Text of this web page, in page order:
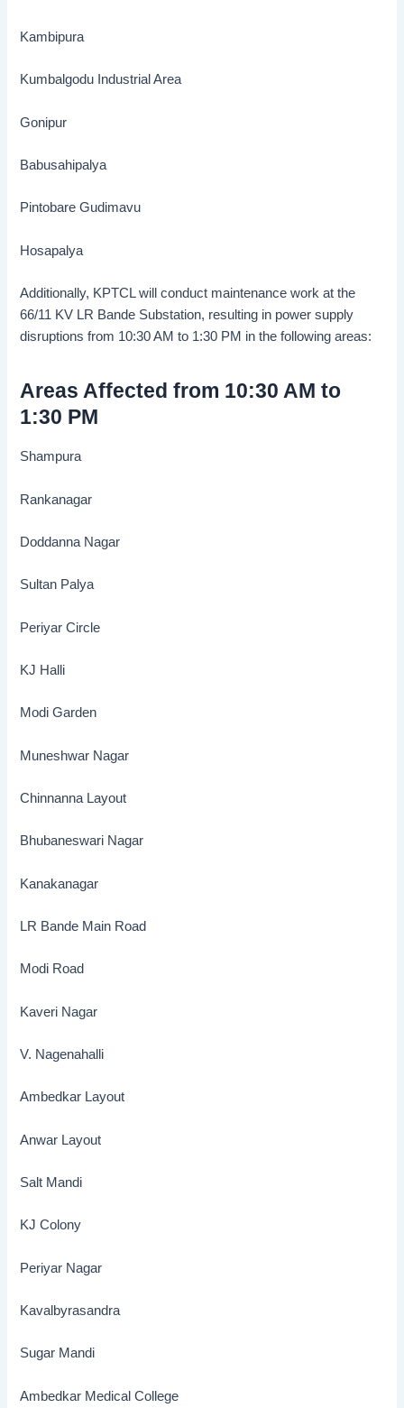
Kambipura
Kumbalgodu Industrial Area
Gonipur
Babusahipalya
Pintobare Gudimavu
Hosapalya
Additionally, KPTCL will conduct maintenance work at the
66/11 KV LR Bande Substation, resulting in power supply
disruptions from 10:30 AM to 1:30 PM in the following areas:
Areas Affected from 10:30 AM to
1:30 PM
Shampura
Rankanagar
Doddanna Nagar
Sultan Palya
Periyar Circle
KJ Halli
Modi Garden
Muneshwar Nagar
Chinnanna Layout
Bhubaneswari Nagar
Kanakanagar
LR Bande Main Road
Modi Road
Kaveri Nagar
V. Nagenahalli
Ambedkar Layout
Anwar Layout
Salt Mandi
KJ Colony
Periyar Nagar
Kavalbyrasandra
Sugar Mandi
Ambedkar Medical College